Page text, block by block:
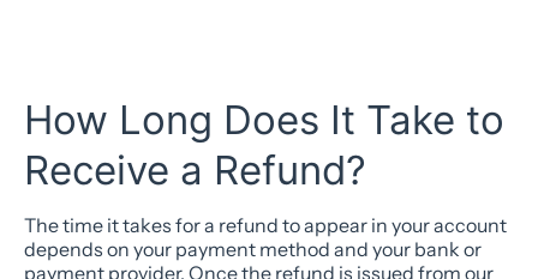
How Long Does It Take to
Receive a Refund?
The time it takes for a refund to appear in your account
depends on your payment method and your bank or
payment provider. Once the refund is issued from our